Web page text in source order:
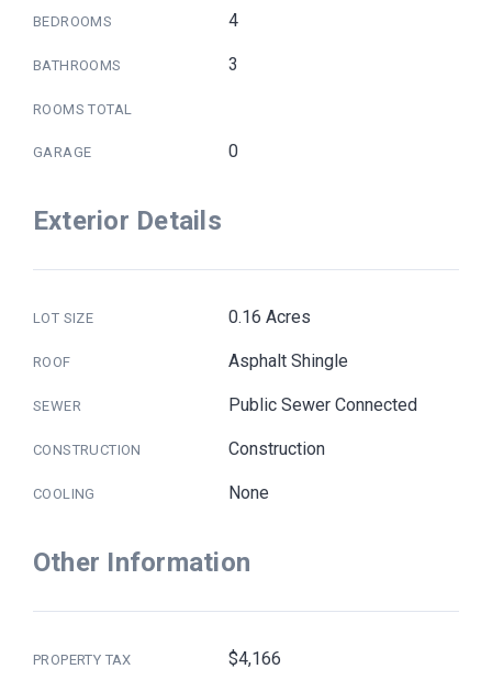
BEDROOMS 4
BATHROOMS 3
ROOMS TOTAL
GARAGE 0
Exterior Details
LOT SIZE 0.16 Acres
ROOF Asphalt Shingle
SEWER Public Sewer Connected
CONSTRUCTION Construction
COOLING None
Other Information
PROPERTY TAX $4,166